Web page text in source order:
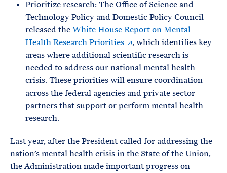
Prioritize research: The Office of Science and
Technology Policy and Domestic Policy Council
released theWhite House Report on Mental
Health Research Priorities
, which identifies key
areas where additional scientific research is
needed to address our national mental health
crisis. These priorities will ensure coordination
across the federal agencies and private sector
partners that support or perform mental health
research.
Last year, after the President called for addressing the
nation’s mental health crisis in the State of the Union,
the Administration made important progress on